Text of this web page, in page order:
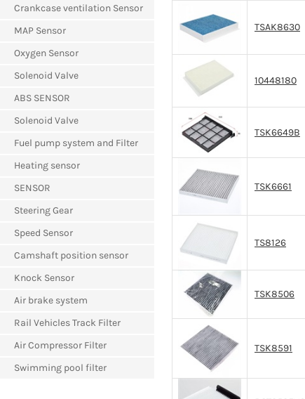
Crankcase ventilation Sensor
MAP Sensor
Oxygen Sensor
Solenoid Valve
ABS SENSOR
Solenoid Valve
Fuel pump system and Filter
Heating sensor
SENSOR
Steering Gear
Speed Sensor
Camshaft position sensor
Knock Sensor
Air brake system
Rail Vehicles Track Filter
Air Compressor Filter
Swimming pool filter
TSAK8630
10448180
TSK6649B
TSK6661
TS8126
TSK8506
TSK8591